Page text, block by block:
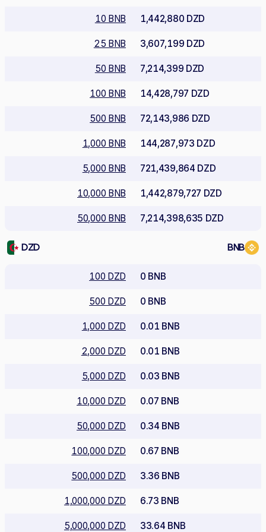
10 BNB 1,442,880 DZD
25 BNB 3,607,199 DZD
50 BNB 7,214,399 DZD
100 BNB 14,428,797 DZD
500 BNB 72,143,986 DZD
1,000 BNB 144,287,973 DZD
5,000 BNB 721,439,864 DZD
10,000 BNB 1,442,879,727 DZD
50,000 BNB 7,214,398,635 DZD
DZD BNB
100 DZD 0 BNB
500 DZD 0 BNB
1,000 DZD 0.01 BNB
2,000 DZD 0.01 BNB
5,000 DZD 0.03 BNB
10,000 DZD 0.07 BNB
50,000 DZD 0.34 BNB
100,000 DZD 0.67 BNB
500,000 DZD 3.36 BNB
1,000,000 DZD 6.73 BNB
5,000,000 DZD 33.64 BNB